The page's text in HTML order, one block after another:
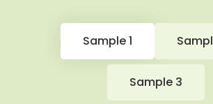
Sample 1
Sample 3